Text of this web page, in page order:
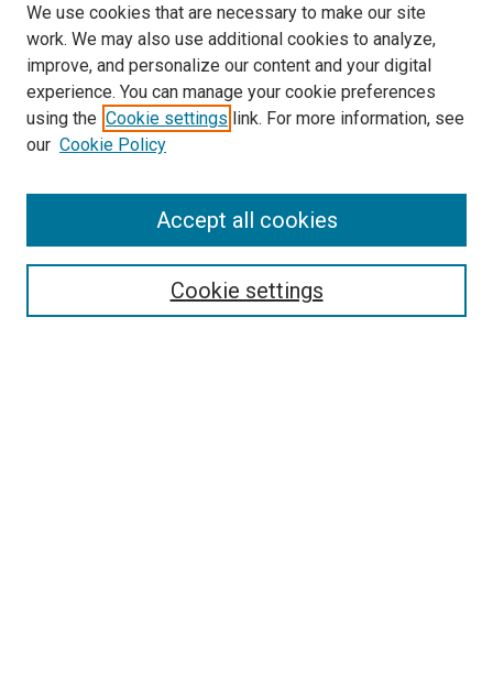
SEARCH
We use cookies that are necessary to make our site
work. We may also use additional cookies to analyze,
improve, and personalize our content and your digital
experience. You can manage your cookie preferences
using the Cookie settings link. For more information, see
our Cookie Policy
Cookie settings
Accept all cookies